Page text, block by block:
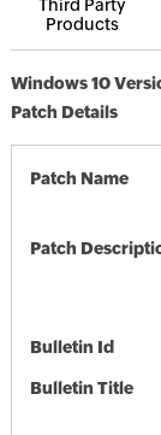
Third Party
Products
Windows 10
Patch Details
Patch Name
Patch
Bulletin Id
Bulletin Title